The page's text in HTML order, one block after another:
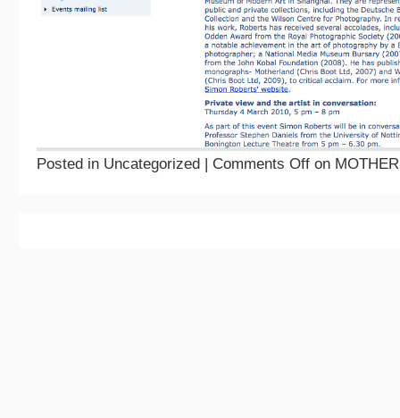
Posted in Uncategorized | Comments Off on